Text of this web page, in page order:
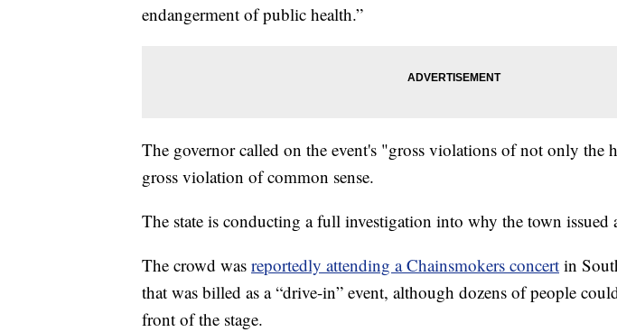
endangerment of public health.”
The governor called on the event's "gross violations of not only the
gross violation of common sense.
The state is conducting a full investigation into why the town issued
The crowd was reportedly attending a Chainsmokers concert in
that was billed as a “drive-in” event, although dozens of people
front of the stage.